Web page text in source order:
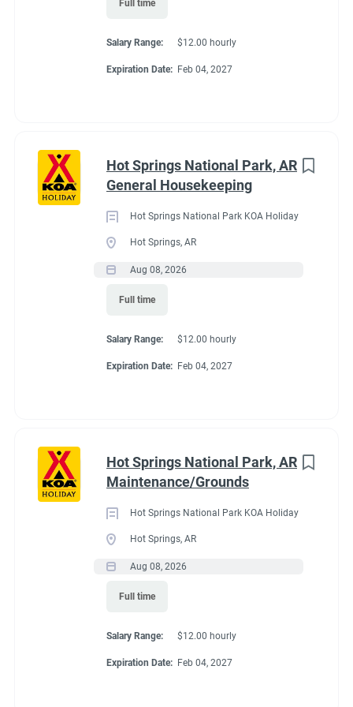
Full time
Salary Range: $12.00 hourly
Expiration Date: Feb 04, 2027
Hot Springs National Park, AR
General Housekeeping
Hot Springs National Park KOA Holiday
Hot Springs, AR
Aug 08, 2026
Full time
Salary Range: $12.00 hourly
Expiration Date: Feb 04, 2027
Hot Springs National Park, AR
Maintenance/Grounds
Hot Springs National Park KOA Holiday
Hot Springs, AR
Aug 08, 2026
Full time
Salary Range: $12.00 hourly
Expiration Date: Feb 04, 2027
campground:
campground looking smart and well maintained.
This is a couples position.
Please do not apply if you are not a
couple, living together in the same RV/trailer.
to acclimate to the environment. If you a hiker, this location
offers endless opportunities to hike Roosevelt Forest, Rocky
days off. Same schedule all season.
If you already have committments that will take you away
About Estes Park /
Rocky Mountain
National Park KOA
This campground is suited for small RVs (25 ft or less works